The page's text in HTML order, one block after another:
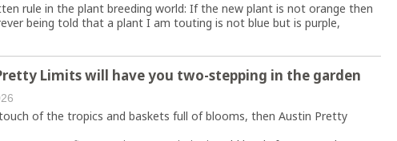
rule in the plant breeding world: If the new plant is not orange then
being told that a plant I am touting is not blue but is purple,
Limits will have you two-stepping in the garden
of the tropics and baskets full of blooms, then Austin Pretty